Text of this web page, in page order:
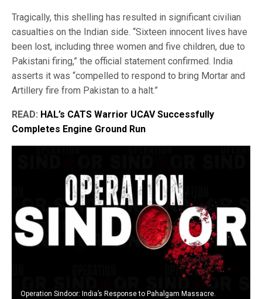
Tragically, this shelling has resulted in significant civilian
casualties on the Indian side. “Sixteen innocent lives have
been lost, including three women and five children, due to
Pakistani firing,” the official statement confirmed. India
asserts it was “compelled to respond to bring Mortar and
Artillery fire from Pakistan to a halt.”
READ: HAL’s CATS Warrior UCAV Successfully
Completes Engine Ground Run
Operation Sindoor: India’s Response to Pahalgam Massacre.